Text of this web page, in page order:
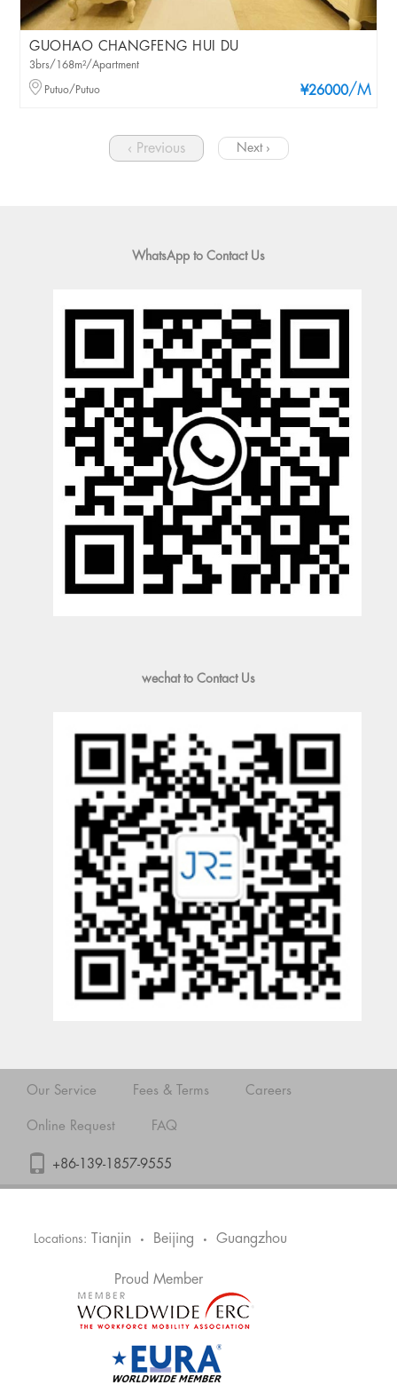
GUOHAO CHANGFENG HUI DU
¥26000/M
3brs/168m²/Apartment
Putuo/Putuo
‹ Previous Next ›
WhatsApp to Contact Us
wechat to Contact Us
Our Service Fees & Terms Careers
Online Request FAQ
+86-139-1857-9555
Locations: Tianjin • Beijing • Guangzhou
Proud Member